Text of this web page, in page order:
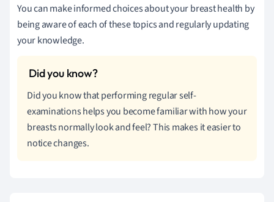
You can make informed choices about your breast health by
being aware of each of these topics and regularly updating
your knowledge.
Did you know that performing regular self-
examinations helps you become familiar with how your
breasts normally look and feel? This makes it easier to
notice changes.